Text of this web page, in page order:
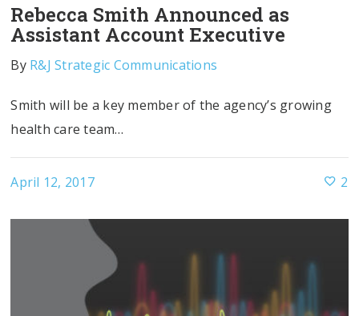
Rebecca Smith Announced as
Assistant Account Executive
By R&J Strategic Communications
Smith will be a key member of the agency’s growing
health care team…
April 12, 2017 2